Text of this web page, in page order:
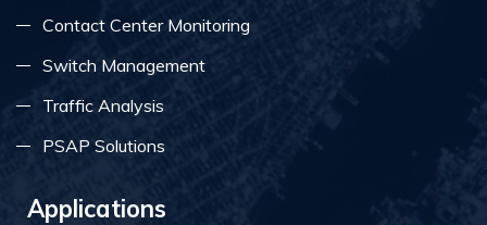
Contact Center Monitoring
Switch Management
Traffic Analysis
PSAP Solutions
Applications